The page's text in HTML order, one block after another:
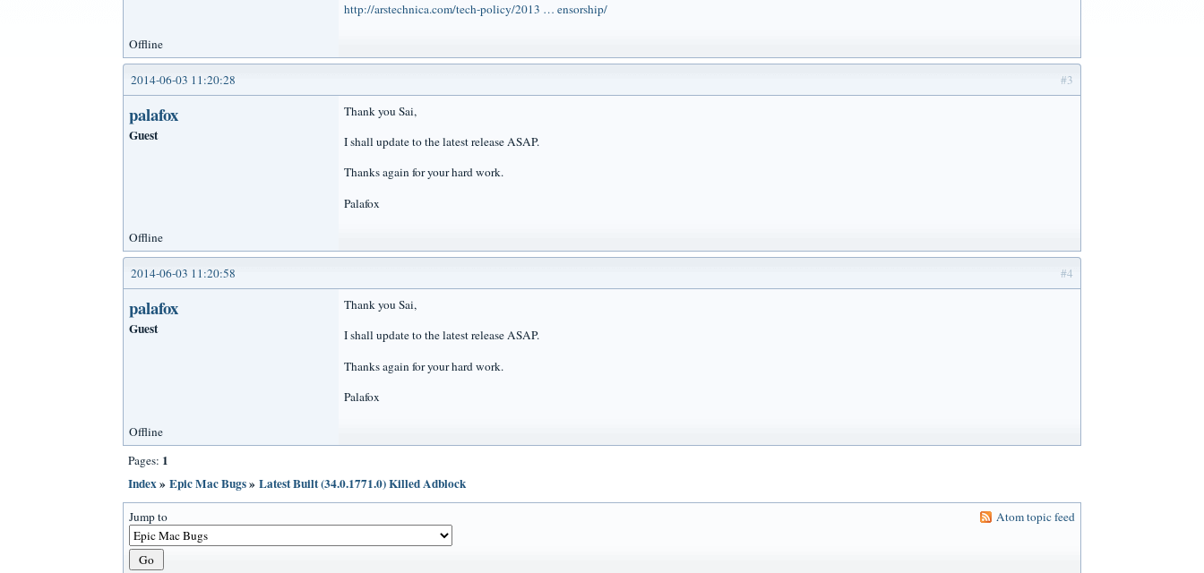
http://arstechnica.com/tech-policy/2013 … ensorship/
Offline
#3
2014-06-03 11:20:28
palafox
Guest
Thank you Sai,
I shall update to the latest release ASAP.
Thanks again for your hard work.
Palafox
Offline
#4
2014-06-03 11:20:58
palafox
Guest
Thank you Sai,
I shall update to the latest release ASAP.
Thanks again for your hard work.
Palafox
Offline
Pages: 1
Index» Epic Mac Bugs» Latest Built (34.0.1771.0) Killed Adblock
Jump to Atom topic feed